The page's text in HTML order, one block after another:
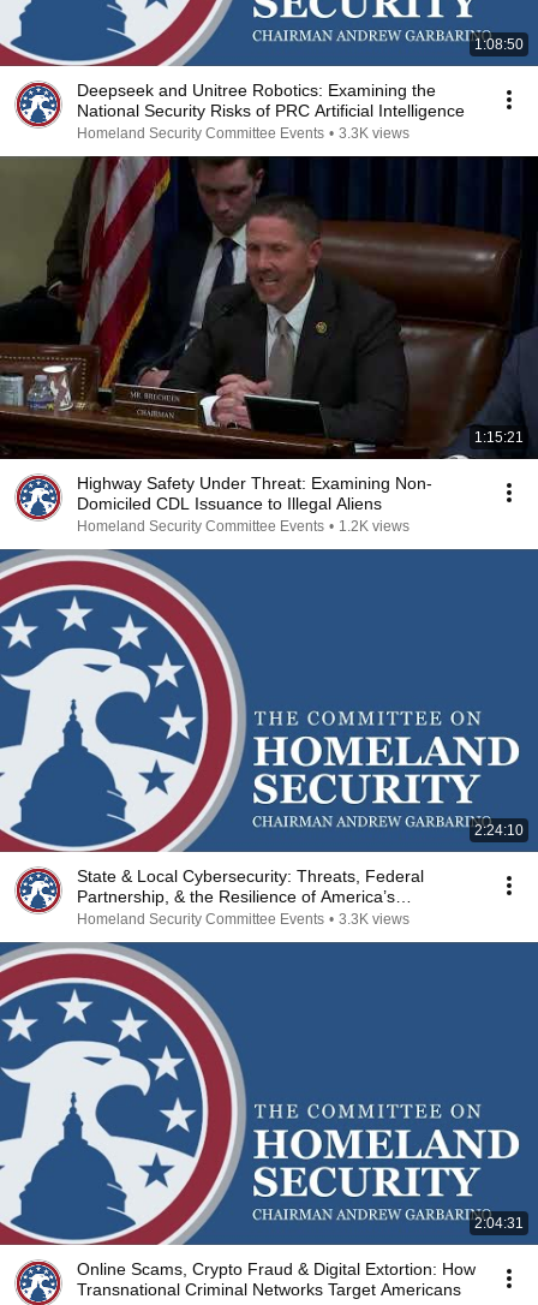
1:08:50
Deepseek and Unitree Robotics: Examining the
National Security Risks of PRC Artificial Intelligence
Homeland Security Committee Events • 3.3K views
1:15:21
Highway Safety Under Threat: Examining Non-
Domiciled CDL Issuance to Illegal Aliens
Homeland Security Committee Events • 1.2K views
2:24:10
State & Local Cybersecurity: Threats, Federal
Partnership, & the Resilience of America’s
Communities
Homeland Security Committee Events • 3.3K views
2:04:31
Online Scams, Crypto Fraud & Digital Extortion: How
Transnational Criminal Networks Target Americans